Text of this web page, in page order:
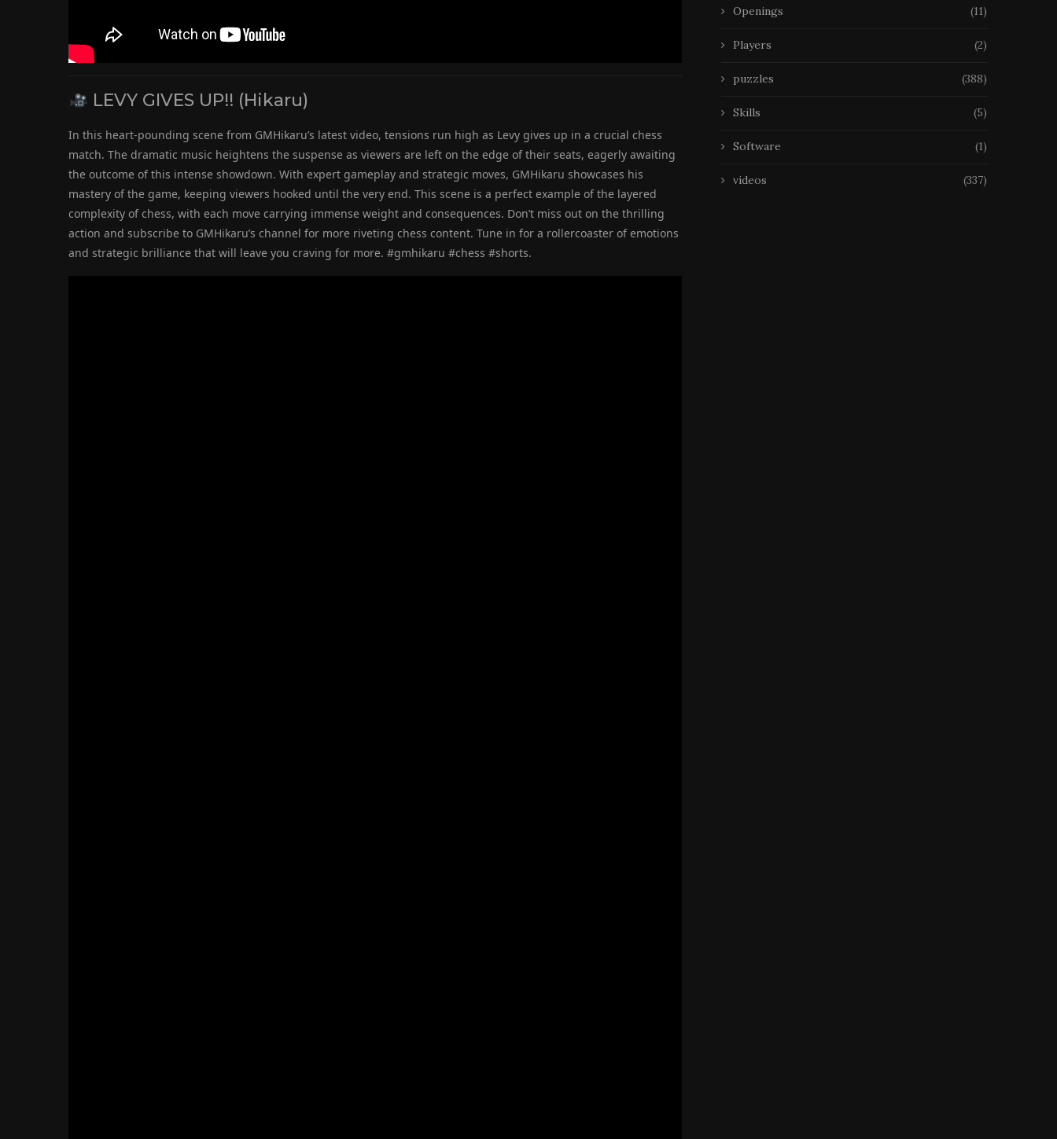
LEVY GIVES UP!! (Hikaru)
In this heart-pounding scene from GMHikaru’s latest video, tensions run high as Levy gives up in a crucial chess
match. The dramatic music heightens the suspense as viewers are left on the edge of their seats, eagerly awaiting
the outcome of this intense showdown. With expert gameplay and strategic moves, GMHikaru showcases his
mastery of the game, keeping viewers hooked until the very end. This scene is a perfect example of the layered
complexity of chess, with each move carrying immense weight and consequences. Don’t miss out on the thrilling
action and subscribe to GMHikaru’s channel for more riveting chess content. Tune in for a rollercoaster of emotions
and strategic brilliance that will leave you craving for more. #gmhikaru #chess #shorts.
Openings (11)
Players (2)
puzzles (388)
Skills (5)
Software (1)
videos (337)